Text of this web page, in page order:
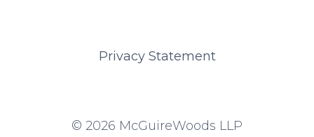
Privacy Statement
© 2026 McGuireWoods LLP